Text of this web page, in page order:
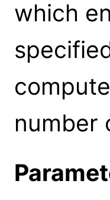
which
number